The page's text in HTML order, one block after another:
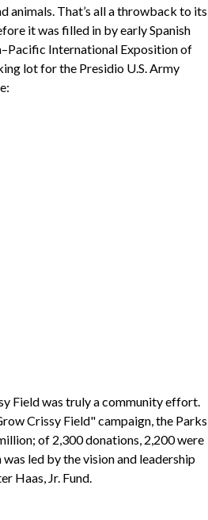
animals. That’s all a throwback to its
it was filled in by early Spanish
International Exposition of
lot for the Presidio U.S. Army
Field was truly a community effort.
Crissy Field" campaign, the Parks
of 2,300 donations, 2,200 were
led by the vision and leadership
Haas, Jr. Fund.